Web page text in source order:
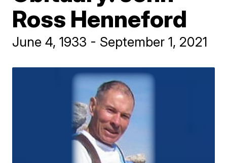
Ross Henneford
June 4, 1933 - September 1, 2021